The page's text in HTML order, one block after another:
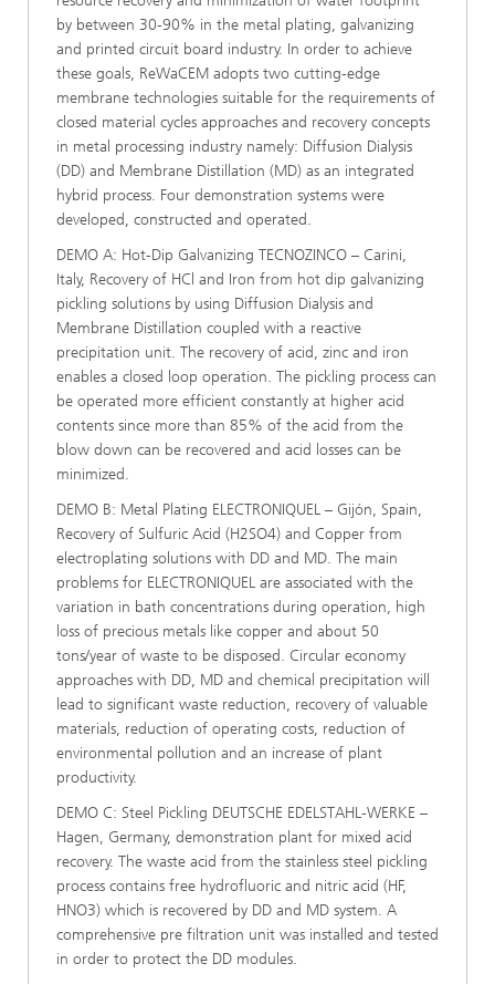
by between 30-90% in the metal plating, galvanizing
and printed circuit board industry. In order to achieve
these goals, ReWaCEM adopts two cutting-edge
membrane technologies suitable for the requirements of
closed material cycles approaches and recovery concepts
in metal processing industry namely: Diffusion Dialysis
(DD) and Membrane Distillation (MD) as an integrated
hybrid process. Four demonstration systems were
developed, constructed and operated.
DEMO A: Hot-Dip Galvanizing TECNOZINCO – Carini,
Italy, Recovery of HCl and Iron from hot dip galvanizing
pickling solutions by using Diffusion Dialysis and
Membrane Distillation coupled with a reactive
precipitation unit. The recovery of acid, zinc and iron
enables a closed loop operation. The pickling process can
be operated more efficient constantly at higher acid
contents since more than 85% of the acid from the
blow down can be recovered and acid losses can be
minimized.
DEMO B: Metal Plating ELECTRONIQUEL – Gijón, Spain,
Recovery of Sulfuric Acid (H2SO4) and Copper from
electroplating solutions with DD and MD. The main
problems for ELECTRONIQUEL are associated with the
variation in bath concentrations during operation, high
loss of precious metals like copper and about 50
tons/year of waste to be disposed. Circular economy
approaches with DD, MD and chemical precipitation will
lead to significant waste reduction, recovery of valuable
materials, reduction of operating costs, reduction of
environmental pollution and an increase of plant
productivity.
DEMO C: Steel Pickling DEUTSCHE EDELSTAHL-WERKE –
Hagen, Germany, demonstration plant for mixed acid
recovery. The waste acid from the stainless steel pickling
process contains free hydrofluoric and nitric acid (HF,
HNO3) which is recovered by DD and MD system. A
comprehensive pre filtration unit was installed and tested
in order to protect the DD modules.